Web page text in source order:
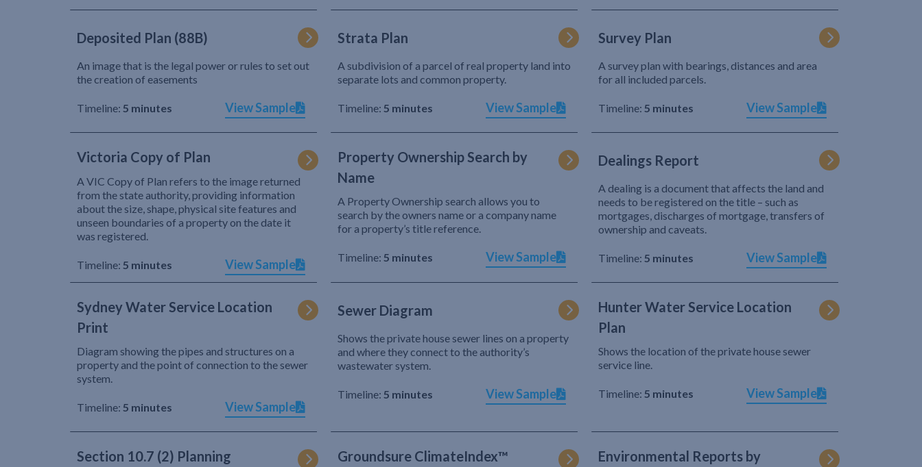
Deposited Plan (88B)
An image that is the legal power or rules to set out
the creation of easements
Timeline: 5 minutes View Sample
Strata Plan
A subdivision of a parcel of real property land into
separate lots and common property.
Timeline: 5 minutes View Sample
Survey Plan
A survey plan with bearings, distances and area
for all included parcels.
Timeline: 5 minutes View Sample
Victoria Copy of Plan
A VIC Copy of Plan refers to the image returned
from the state authority, providing information
about the size, shape, physical site features and
unseen boundaries of a property on the date it
was registered.
Timeline: 5 minutes View Sample
Property Ownership Search by
Name
A Property Ownership search allows you to
search by the owners name or a company name
for a property’s title reference.
Timeline: 5 minutes View Sample
Dealings Report
A dealing is a document that affects the land and
needs to be registered on the title – such as
mortgages, discharges of mortgage, transfers of
ownership and caveats.
Timeline: 5 minutes View Sample
Sydney Water Service Location
Print
Diagram showing the pipes and structures on a
property and the point of connection to the sewer
system.
Timeline: 5 minutes View Sample
Sewer Diagram
Shows the private house sewer lines on a property
and where they connect to the authority’s
wastewater system.
Timeline: 5 minutes View Sample
Hunter Water Service Location
Plan
Shows the location of the private house sewer
service line.
Timeline: 5 minutes View Sample
Section 10.7 (2) Planning
Groundsure ClimateIndex™
Environmental Reports by